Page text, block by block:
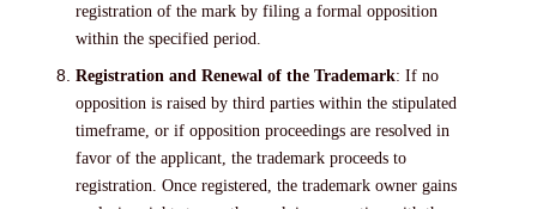
registration of the mark by filing a formal opposition
within the specified period.
Registration and Renewal of the Trademark: If no
opposition is raised by third parties within the stipulated
timeframe, or if opposition proceedings are resolved in
favor of the applicant, the trademark proceeds to
registration. Once registered, the trademark owner gains